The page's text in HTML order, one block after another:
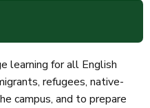
learning for all English
refugees, native-
campus, and to prepare